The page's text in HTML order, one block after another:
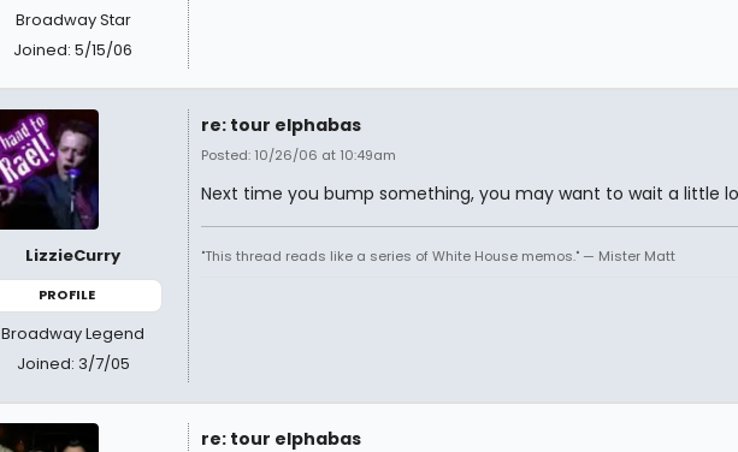
Broadway Star
Joined: 5/15/06
LizzieCurry
PROFILE
Broadway Legend
Joined: 3/7/05
re: tour elphabas
Posted: 10/26/06 at 10:49am
Next time you bump something, you may want to wait a little
"This thread reads like a series of White House memos." — Mister Matt
re: tour elphabas